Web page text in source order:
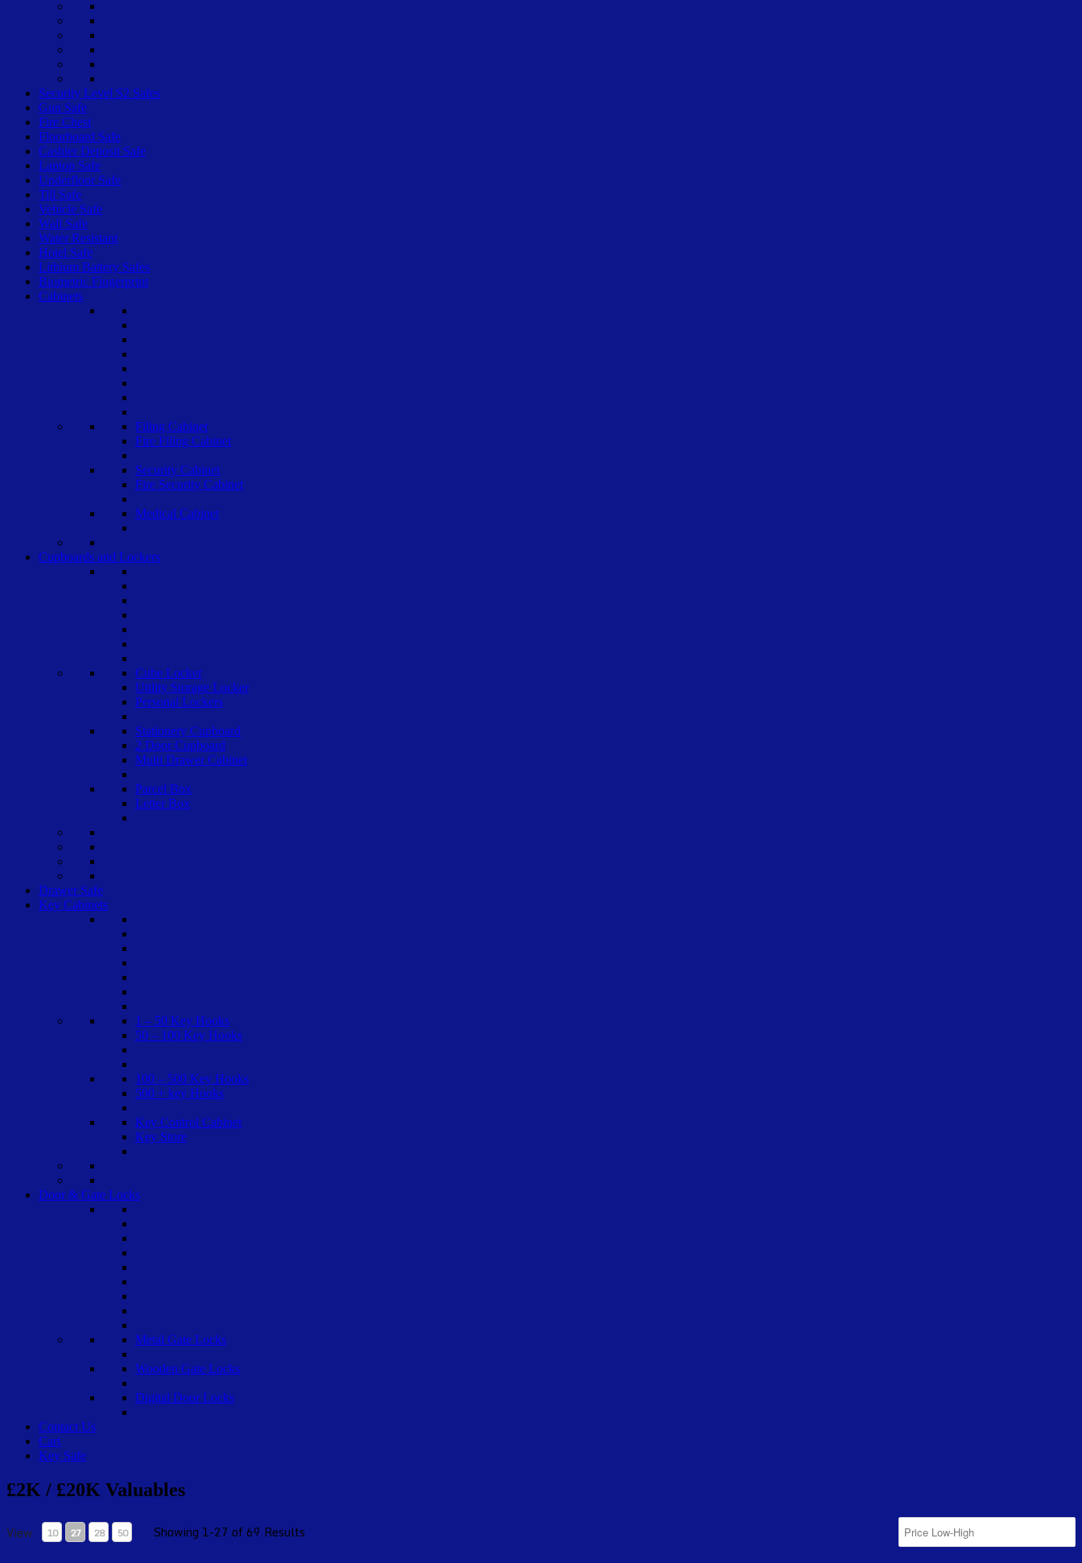
Security Level S2 Safes
Gun Safe
Fire Chest
Floorboard Safe
Cashier Deposit Safe
Laptop Safe
Underfloor Safe
Till Safe
Vehicle Safe
Wall Safe
Water Resistant
Hotel Safe
Lithium Battery Safes
Biometric Fingerprint
Cabinets
Filing Cabinet
Fire Filing Cabinet
Security Cabinet
Fire Security Cabinet
Medical Cabinet
Cupboards and Lockers
Cube Locker
Utility Storage Locker
Personal Lockers
Stationery Cupboard
2 Door Cupboard
Multi Drawer Cabinet
Parcel Box
Letter Box
Drawer Safe
Key Cabinets
1 – 50 Key Hooks
50 – 100 Key Hooks
100 – 500 Key Hooks
500 + key Hooks
Key Control Cabinet
Key Store
Door & Gate Locks
Metal Gate Locks
Wooden Gate Locks
Digital Door Locks
Contact Us
Cart
Key Safe
£2K / £20K Valuables
View 10 27 28 50 Showing 1-27 of 69 Results